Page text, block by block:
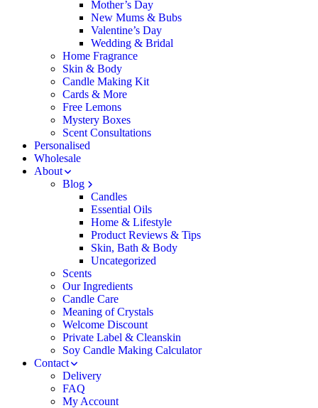
Mother’s Day
New Mums & Bubs
Valentine’s Day
Wedding & Bridal
Home Fragrance
Skin & Body
Candle Making Kit
Cards & More
Free Lemons
Mystery Boxes
Scent Consultations
Personalised
Wholesale
About
Blog
Candles
Essential Oils
Home & Lifestyle
Product Reviews & Tips
Skin, Bath & Body
Uncategorized
Scents
Our Ingredients
Candle Care
Meaning of Crystals
Welcome Discount
Private Label & Cleanskin
Soy Candle Making Calculator
Contact
Delivery
FAQ
My Account